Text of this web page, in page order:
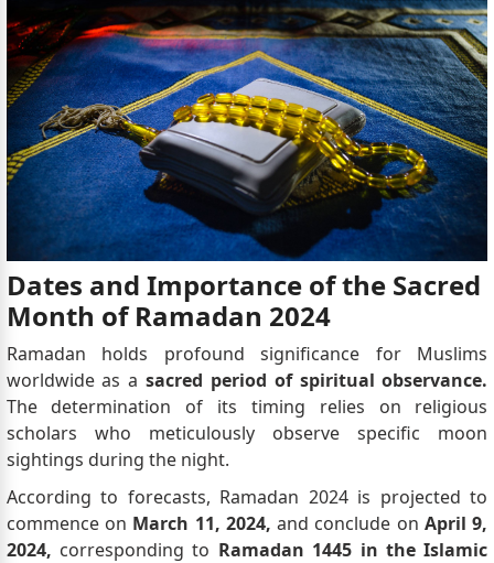
Dates and Importance of the Sacred
Month of Ramadan 2024
Ramadan holds profound significance for Muslims
worldwide as asacred period of spiritual observance.
The determination of its timing relies on religious
scholars who meticulously observe specific moon
sightings during the night.
According to forecasts, Ramadan 2024 is projected to
commence on March 11, 2024, and conclude onApril 9,
2024, corresponding to Ramadan 1445 in the Islamic